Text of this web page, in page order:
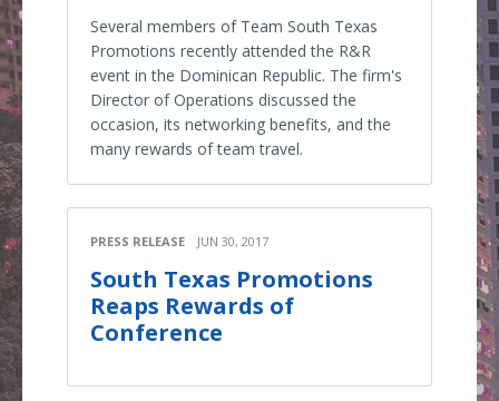
Several members of Team South Texas
Promotions recently attended the R&R
event in the Dominican Republic. The firm's
Director of Operations discussed the
occasion, its networking benefits, and the
many rewards of team travel.
PRESS RELEASE JUN 30, 2017
South Texas Promotions
Reaps Rewards of
Conference